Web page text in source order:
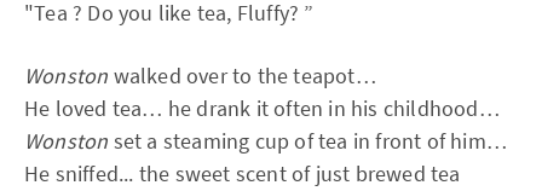
"Tea ? Do you like tea, Fluffy? ”
Wonston walked over to the teapot…
He loved tea… he drank it often in his childhood…
Wonston set a steaming cup of tea in front of him…
He sniffed... the sweet scent of just brewed tea